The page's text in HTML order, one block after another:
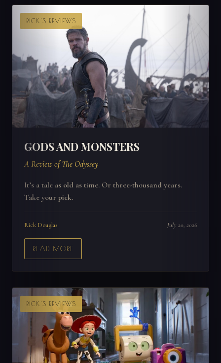
RICK'S REVIEWS
GODS AND MONSTERS
A Review of The Odyssey
It’s a tale as old as time. Or three-thousand years.
Take your pick.
Rick Douglas July 20, 2026
READ MORE
RICK'S REVIEWS